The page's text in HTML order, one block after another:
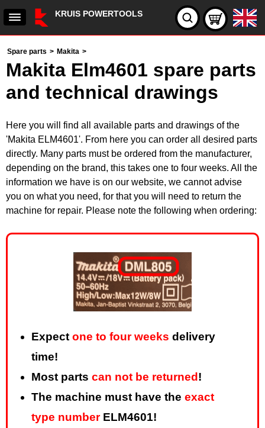
KRUIS POWERTOOLS
Spare parts > Makita >
Makita Elm4601 spare parts
and technical drawings
Here you will find all available parts and drawings of the
'Makita ELM4601'. From here you can order all desired parts
directly. Many parts must be ordered from the manufacturer,
depending on the brand, this takes one to four weeks. All the
information we have is on our website, we cannot advise
you on what you need, for that you will need to return the
machine for repair. Please note the following when ordering:
Expect one to four weeks delivery
time!
Most parts can not be returned !
The machine must have the exact
type numberELM4601!